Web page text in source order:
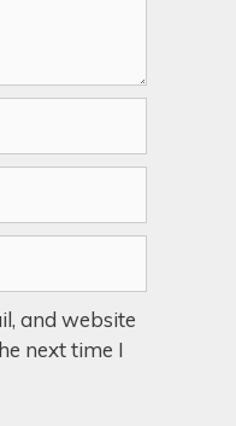
and website
next time I